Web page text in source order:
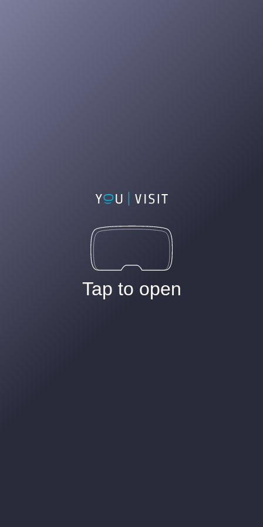
Tap to open